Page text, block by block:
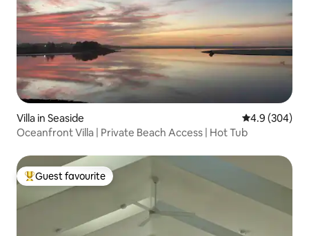
Villa in Seaside 4.9 out of 5
4.9 (304)
Oceanfront Villa | Private Beach Access | Hot Tub
Top guest favourite
Guest favourite